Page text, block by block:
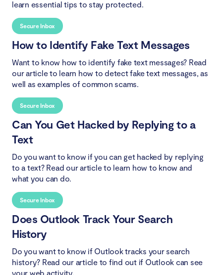
learn essential tips to stay protected.
Secure Inbox
How to Identify Fake Text Messages
Want to know how to identify fake text messages? Read
our article to learn how to detect fake text messages, as
well as examples of common scams.
Secure Inbox
Can You Get Hacked by Replying to a
Text
Do you want to know if you can get hacked by replying
to a text? Read our article to learn how to know and
what you can do.
Secure Inbox
Does Outlook Track Your Search
History
Do you want to know if Outlook tracks your search
history? Read our article to find out if Outlook can see
your web activity.